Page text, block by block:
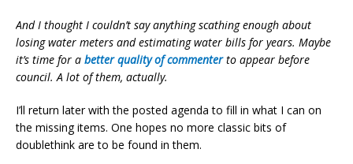
And I thought I couldn’t say anything scathing enough about
losing water meters and estimating water bills for years. Maybe
it’s time for a better quality of commenterto appear before
council. A lot of them, actually.
I’ll return later with the posted agenda to fill in what I can on
the missing items. One hopes no more classic bits of
doublethink are to be found in them.